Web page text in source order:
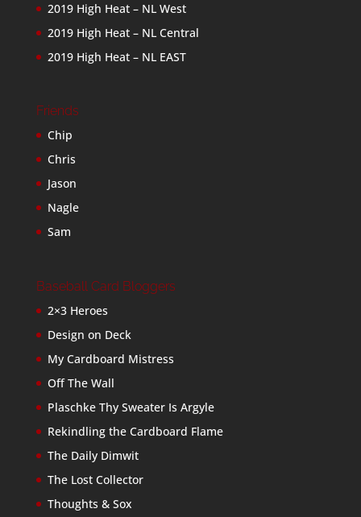
2019 High Heat – NL West
2019 High Heat – NL Central
2019 High Heat – NL EAST
Friends
Chip
Chris
Jason
Nagle
Sam
Baseball Card Bloggers
2×3 Heroes
Design on Deck
My Cardboard Mistress
Off The Wall
Plaschke Thy Sweater Is Argyle
Rekindling the Cardboard Flame
The Daily Dimwit
The Lost Collector
Thoughts & Sox